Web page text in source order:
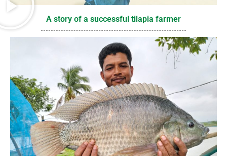
A story of a successful tilapia farmer